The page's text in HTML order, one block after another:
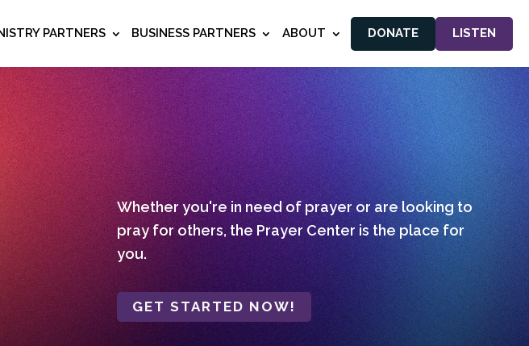
PARTNERS BUSINESS PARTNERS ABOUT DONATE LISTEN
Whether you're in need of prayer or are looking to
pray for others, the Prayer Center is the place for
you.
GET STARTED NOW!